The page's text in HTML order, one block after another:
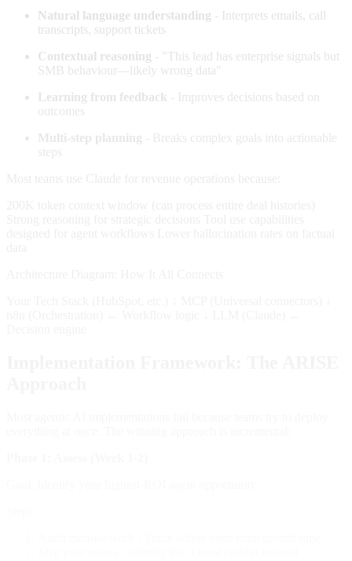
Natural language understanding - Interprets emails, call
transcripts, support tickets
Contextual reasoning - "This lead has enterprise signals but
SMB behaviour—likely wrong data"
Learning from feedback - Improves decisions based on
outcomes